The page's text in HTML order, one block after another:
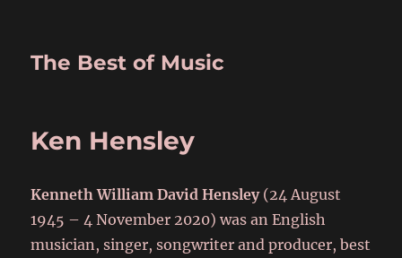
The Best of Music
Ken Hensley
Kenneth William David Hensley(24 August
1945 – 4 November 2020) was an English
musician, singer, songwriter and producer, best